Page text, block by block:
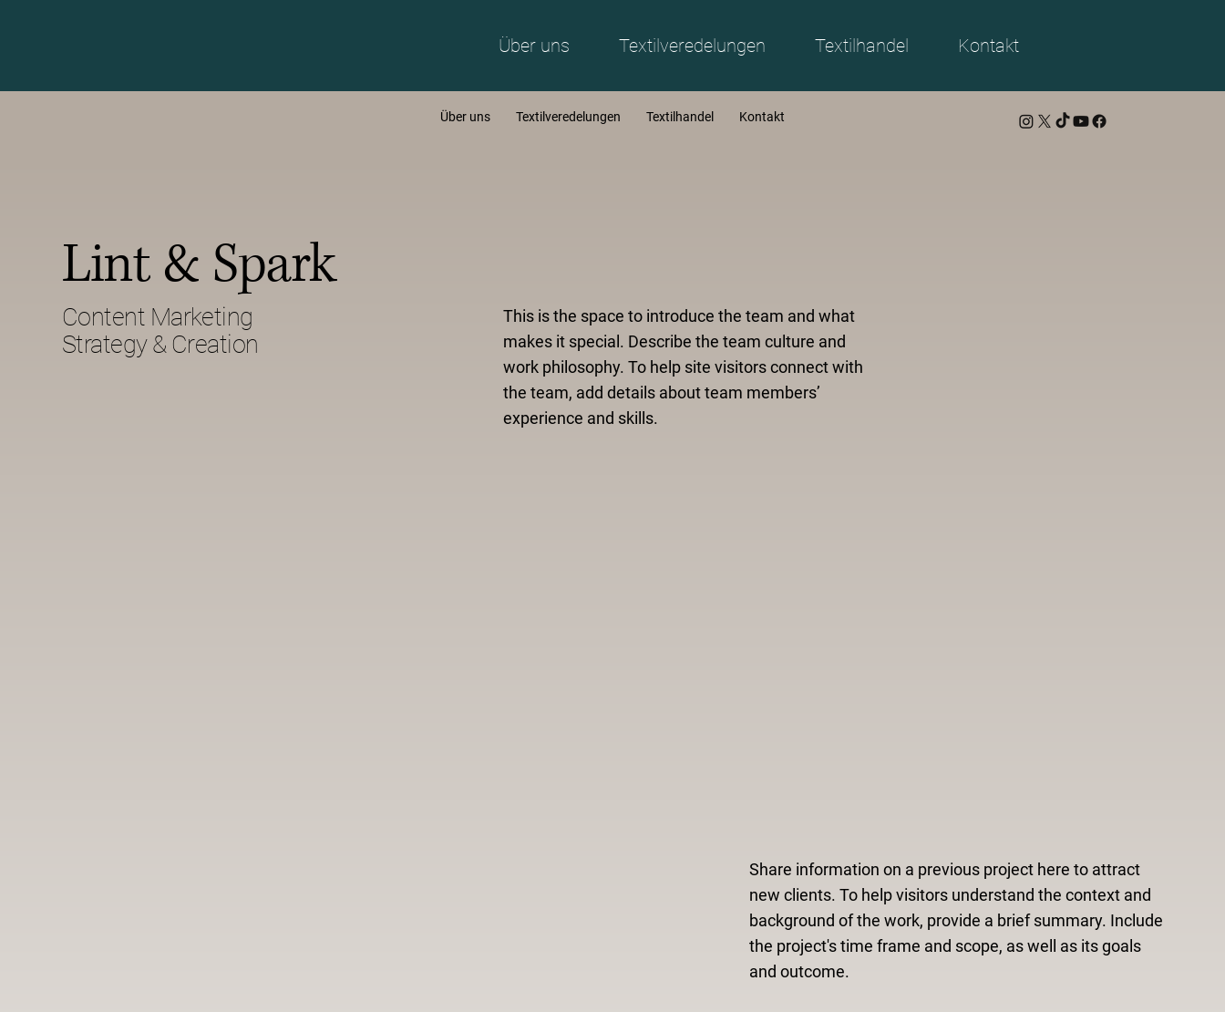
Über uns Textilveredelungen Textilhandel Kontakt
Über uns Textilveredelungen Textilhandel Kontakt
Lint & Spark
Content Marketing
Strategy & Creation
This is the space to introduce the team and what
makes it special. Describe the team culture and
work philosophy. To help site visitors connect with
the team, add details about team members’
experience and skills.
Share information on a previous project here to attract
new clients. To help visitors understand the context and
background of the work, provide a brief summary. Include
the project's time frame and scope, as well as its goals
and outcome.